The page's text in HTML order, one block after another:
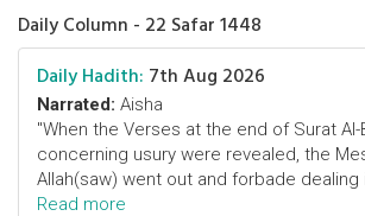
Daily Column - 22 Safar 1448
Daily Hadith: 7th Aug 2026
Narrated: Aisha
"When the Verses at the end of Surat Al-
concerning usury were revealed, the
Allah(saw) went out and forbade dealing
Read more